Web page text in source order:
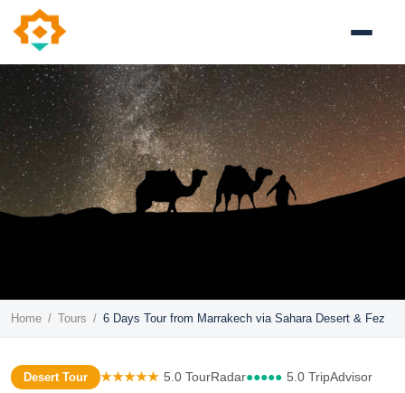
Home / Tours / 6 Days Tour from Marrakech via Sahara Desert & Fez
Desert Tour ★★★★★ 5.0 TourRadar●●●●● 5.0 TripAdvisor